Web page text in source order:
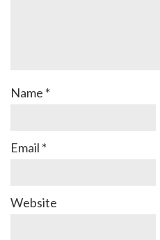
Name *
Email *
Website